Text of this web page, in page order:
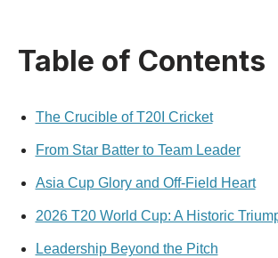
Table of Contents
The Crucible of T20I Cricket
From Star Batter to Team Leader
Asia Cup Glory and Off‑Field Heart
2026 T20 World Cup: A Historic
Leadership Beyond the Pitch